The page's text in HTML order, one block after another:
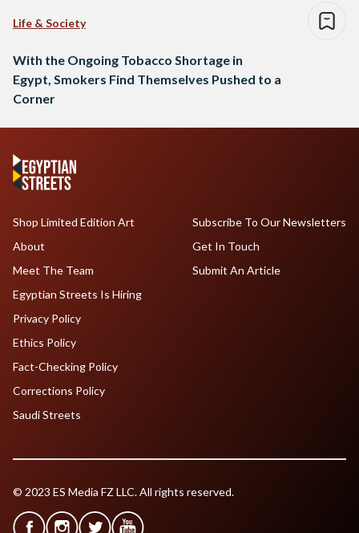
Life & Society
With the Ongoing Tobacco Shortage in
Egypt, Smokers Find Themselves Pushed to a
Corner
Shop Limited Edition Art
About
Meet The Team
Egyptian Streets Is Hiring
Subscribe To Our Newsletters
Get In Touch
Submit An Article
Privacy Policy
Ethics Policy
Fact-Checking Policy
Corrections Policy
Saudi Streets
© 2023 ES Media FZ LLC. All rights reserved.